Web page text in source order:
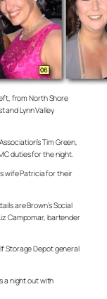
from North Shore
and Lynn Valley
Tim Green,
duties for the night.
wife Patricia for their
are Brown’s Social
Campomar, bartender
Storage Depot general
a night out with